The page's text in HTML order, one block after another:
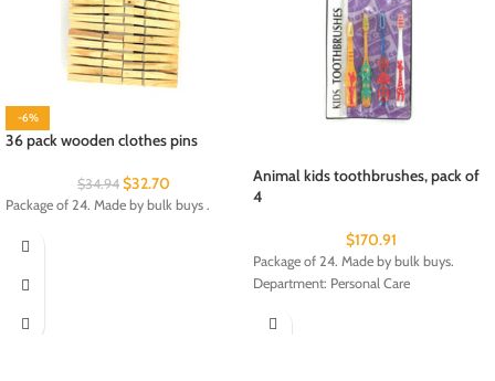
-6%
36 pack wooden clothes pins
$34.94 $32.70
Package of 24. Made by bulk buys .
Animal kids toothbrushes, pack of
4
$170.91
Package of 24. Made by bulk buys.
Department: Personal Care